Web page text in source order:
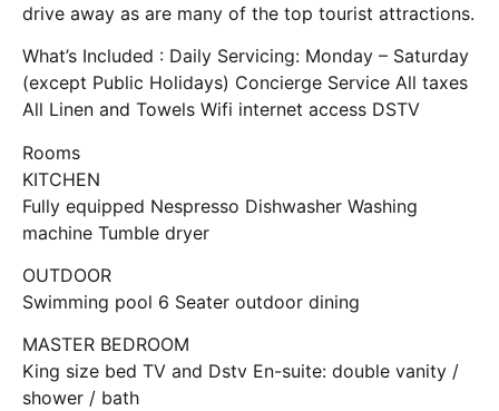
drive away as are many of the top tourist attractions.
What’s Included : Daily Servicing: Monday – Saturday
(except Public Holidays) Concierge Service All taxes
All Linen and Towels Wifi internet access DSTV
Rooms
KITCHEN
Fully equipped Nespresso Dishwasher Washing
machine Tumble dryer
OUTDOOR
Swimming pool 6 Seater outdoor dining
MASTER BEDROOM
King size bed TV and Dstv En-suite: double vanity /
shower / bath